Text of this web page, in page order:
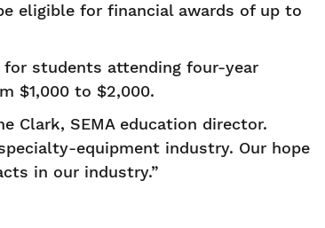
eligible for financial awards of up to
for students attending four-year
$1,000 to $2,000.
Clark, SEMA education director.
equipment industry. Our hope
in our industry.”